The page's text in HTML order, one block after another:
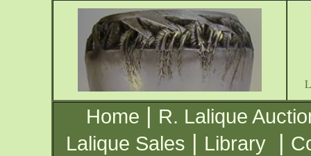
Home | R. Lalique
Lalique Sales | Library |